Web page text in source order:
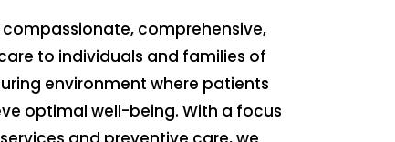
compassionate, comprehensive,
to individuals and families of
environment where patients
optimal well-being. With a focus